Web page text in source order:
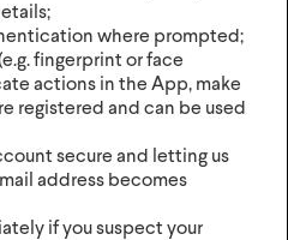
where prompted;
fingerprint or face
actions in the App, make
registered and can be used
secure and letting us
address becomes
if you suspect your